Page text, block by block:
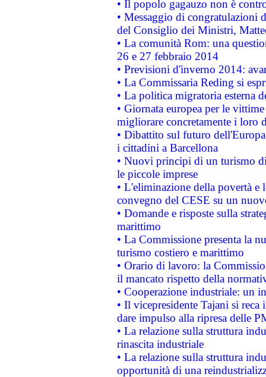
• Il popolo gagauzo non è
• Messaggio di congratulazioni
del Consiglio dei Ministri,
• La comunità Rom: una
26 e 27 febbraio 2014
• Previsioni d'inverno 2014:
• La Commissaria Reding si
• La politica migratoria esterna
• Giornata europea per le
migliorare concretamente i loro
• Dibattito sul futuro
i cittadini a Barcellona
• Nuovi principi di un turismo
le piccole imprese
• L'eliminazione della povertà
convegno del CESE su un
• Domande e risposte sulla
marittimo
• La Commissione presenta la
turismo costiero e marittimo
• Orario di lavoro: la
il mancato rispetto della
• Cooperazione industriale: un
• Il vicepresidente Tajani si
dare impulso alla ripresa delle
• La relazione sulla struttura
rinascita industriale
• La relazione sulla struttura
opportunità di una